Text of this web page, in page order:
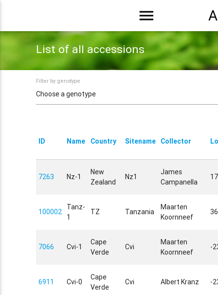
menu
List of all accessions
Filter by genotype
ID Name Country Sitename Collector
7263 Nz-1
New
Zealand
Nz1
James
Campanella
100002
Tanz-
1
TZ Tanzania
Maarten
Koornneef
7066 Cvi-1
Cape
Verde
Cvi
Maarten
Koornneef
-
6911 Cvi-0
Cape
Verde
Cvi Albert Kranz -